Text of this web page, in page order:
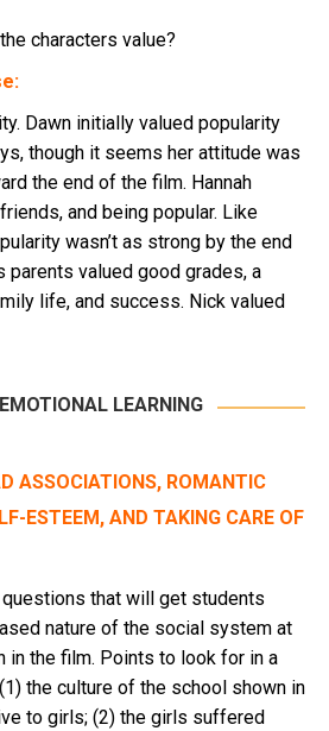
characters value?
Dawn initially valued popularity
though it seems her attitude was
the end of the film. Hannah
and being popular. Like
wasn’t as strong by the end
parents valued good grades, a
life, and success. Nick valued
LEARNING
ASSOCIATIONS, ROMANTIC
ESTEEM, AND TAKING CARE OF
that will get students
nature of the social system at
in the film. Points to look for in a
the culture of the school shown in
to girls; (2) the girls suffered